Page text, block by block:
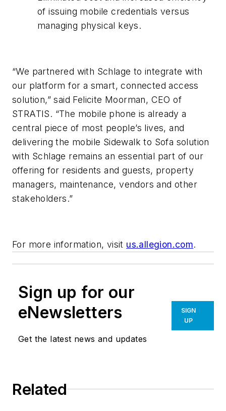
of issuing mobile credentials versus
managing physical keys.
“We partnered with Schlage to integrate with
our platform for a smart, connected access
solution,” said Felicite Moorman, CEO of
STRATIS. “The mobile phone is already a
central piece of most people’s lives, and
delivering the mobile Sidewalk to Sofa solution
with Schlage remains an essential part of our
offering for residents and guests, property
managers, maintenance, vendors and other
stakeholders.”
For more information, visit us.allegion.com.
Sign up for our
eNewsletters
Get the latest news and updates
SIGN
UP
Related